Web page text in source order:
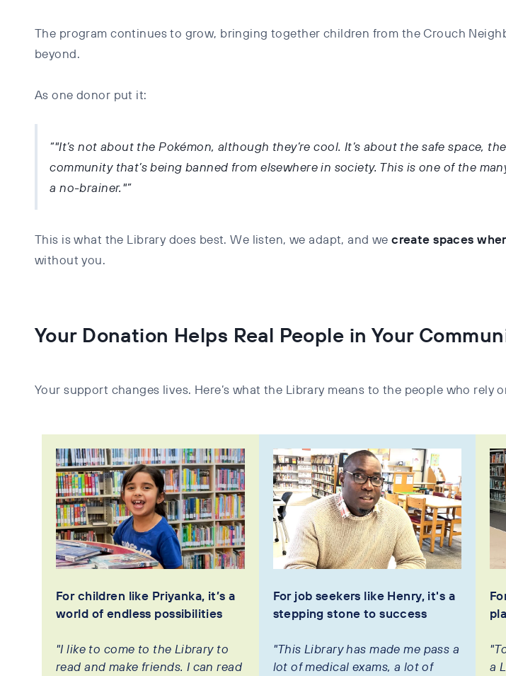
The program continues to grow, bringing together children from the Crouch
beyond.
As one donor put it:
"It’s not about the Pokémon, although they’re cool. It’s about the safe space,
community that’s being banned from elsewhere in society. This is one of the
a no-brainer."
This is what the Library does best. We listen, we adapt, and wecreate spaces
without you.
Your Donation Helps Real People in Your
Your support changes lives. Here’s what the Library means to the people who rely
For children like Priyanka, it’s a
world of endless possibilities
"I like to come to the Library to
read and make friends. I can read
For job seekers like Henry, it's a
stepping stone to success
"This Library has made me pass a
lot of medical exams, a lot of
a